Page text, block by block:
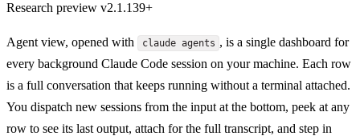
Research preview v2.1.139+
Agent view, opened with claude agents , is a single dashboard for
every background Claude Code session on your machine. Each row
is a full conversation that keeps running without a terminal attached.
You dispatch new sessions from the input at the bottom, peek at any
row to see its last output, attach for the full transcript, and step in